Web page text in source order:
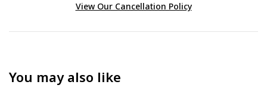
View Our Cancellation Policy
You may also like